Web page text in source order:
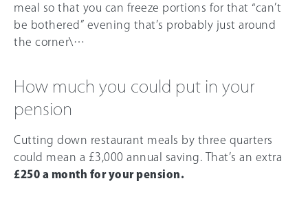
meal so that you can freeze portions for that “can’t
be bothered” evening that’s probably just around
the corner\…
How much you could put in your
pension
Cutting down restaurant meals by three quarters
could mean a £3,000 annual saving. That’s an extra
£250 a month for your pension.